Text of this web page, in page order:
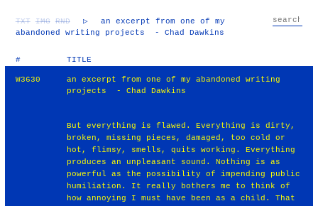
TXT IMG RND ▷
an excerpt from one of my
abandoned writing projects - Chad Dawkins
# TITLE
W3630
an excerpt from one of my abandoned writing
projects - Chad Dawkins
But everything is flawed. Everything is dirty,
broken, missing pieces, damaged, too cold or
hot, flimsy, smells, quits working. Everything
produces an unpleasant sound. Nothing is as
powerful as the possibility of impending public
humiliation. It really bothers me to think of
how annoying I must have been as a child. That